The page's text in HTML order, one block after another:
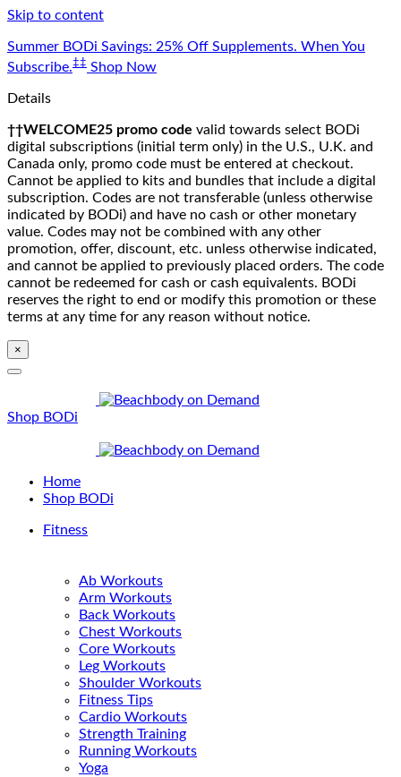
Skip to content
Summer BODi Savings: 25% Off Supplements. When You
Subscribe.‡‡ Shop Now
Details
††WELCOME25 promo code valid towards select BODi
digital subscriptions (initial term only) in the U.S., U.K. and
Canada only, promo code must be entered at checkout.
Cannot be applied to kits and bundles that include a digital
subscription. Codes are not transferable (unless otherwise
indicated by BODi) and have no cash or other monetary
value. Codes may not be combined with any other
promotion, offer, discount, etc. unless otherwise indicated,
and cannot be applied to previously placed orders. The code
cannot be redeemed for cash or cash equivalents. BODi
reserves the right to end or modify this promotion or these
terms at any time for any reason without notice.
×
Shop BODi
Home
Shop BODi
Fitness
Ab Workouts
Arm Workouts
Back Workouts
Chest Workouts
Core Workouts
Leg Workouts
Shoulder Workouts
Fitness Tips
Cardio Workouts
Strength Training
Running Workouts
Yoga